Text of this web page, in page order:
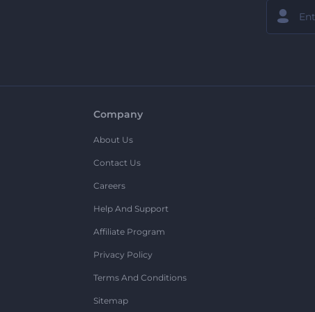
Company
About Us
Contact Us
Careers
Help And Support
Affiliate Program
Privacy Policy
Terms And Conditions
Sitemap